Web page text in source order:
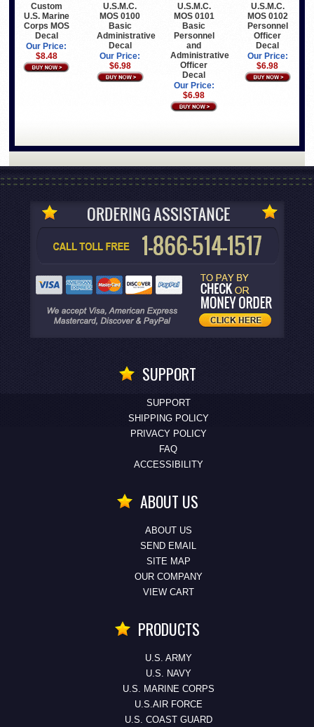
Custom
U.S. Marine
Corps MOS
Decal
Our Price:
$8.48
U.S.M.C.
MOS 0100
Basic
Administrative
Decal
Our Price:
$6.98
U.S.M.C.
MOS 0101
Basic
Personnel
and
Administrative
Officer
Decal
Our Price:
$6.98
U.S.M.C.
MOS 0102
Personnel
Officer
Decal
Our Price:
$6.98
SUPPORT
SUPPORT
SHIPPING POLICY
PRIVACY POLICY
FAQ
ACCESSIBILITY
ABOUT US
ABOUT US
SEND EMAIL
SITE MAP
OUR COMPANY
VIEW CART
PRODUCTS
U.S. ARMY
U.S. NAVY
U.S. MARINE CORPS
U.S.AIR FORCE
U.S. COAST GUARD